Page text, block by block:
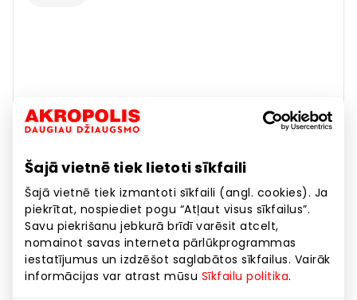
Šajā vietnē tiek lietoti sīkfaili
Šajā vietnē tiek izmantoti sīkfaili (angl. cookies). Ja
piekrītat, nospiediet pogu “Atļaut visus sīkfailus”.
Savu piekrišanu jebkurā brīdī varēsit atcelt,
nomainot savas interneta pārlūkprogrammas
iestatījumus un izdzēšot saglabātos sīkfailus. Vairāk
informācijas var atrast mūsu Sīkfailu politika.